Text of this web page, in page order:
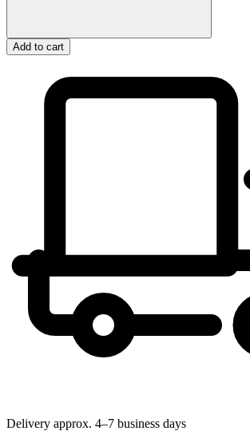
Add to cart
Delivery approx. 4–7 business days